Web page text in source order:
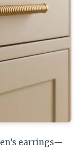
earrings—